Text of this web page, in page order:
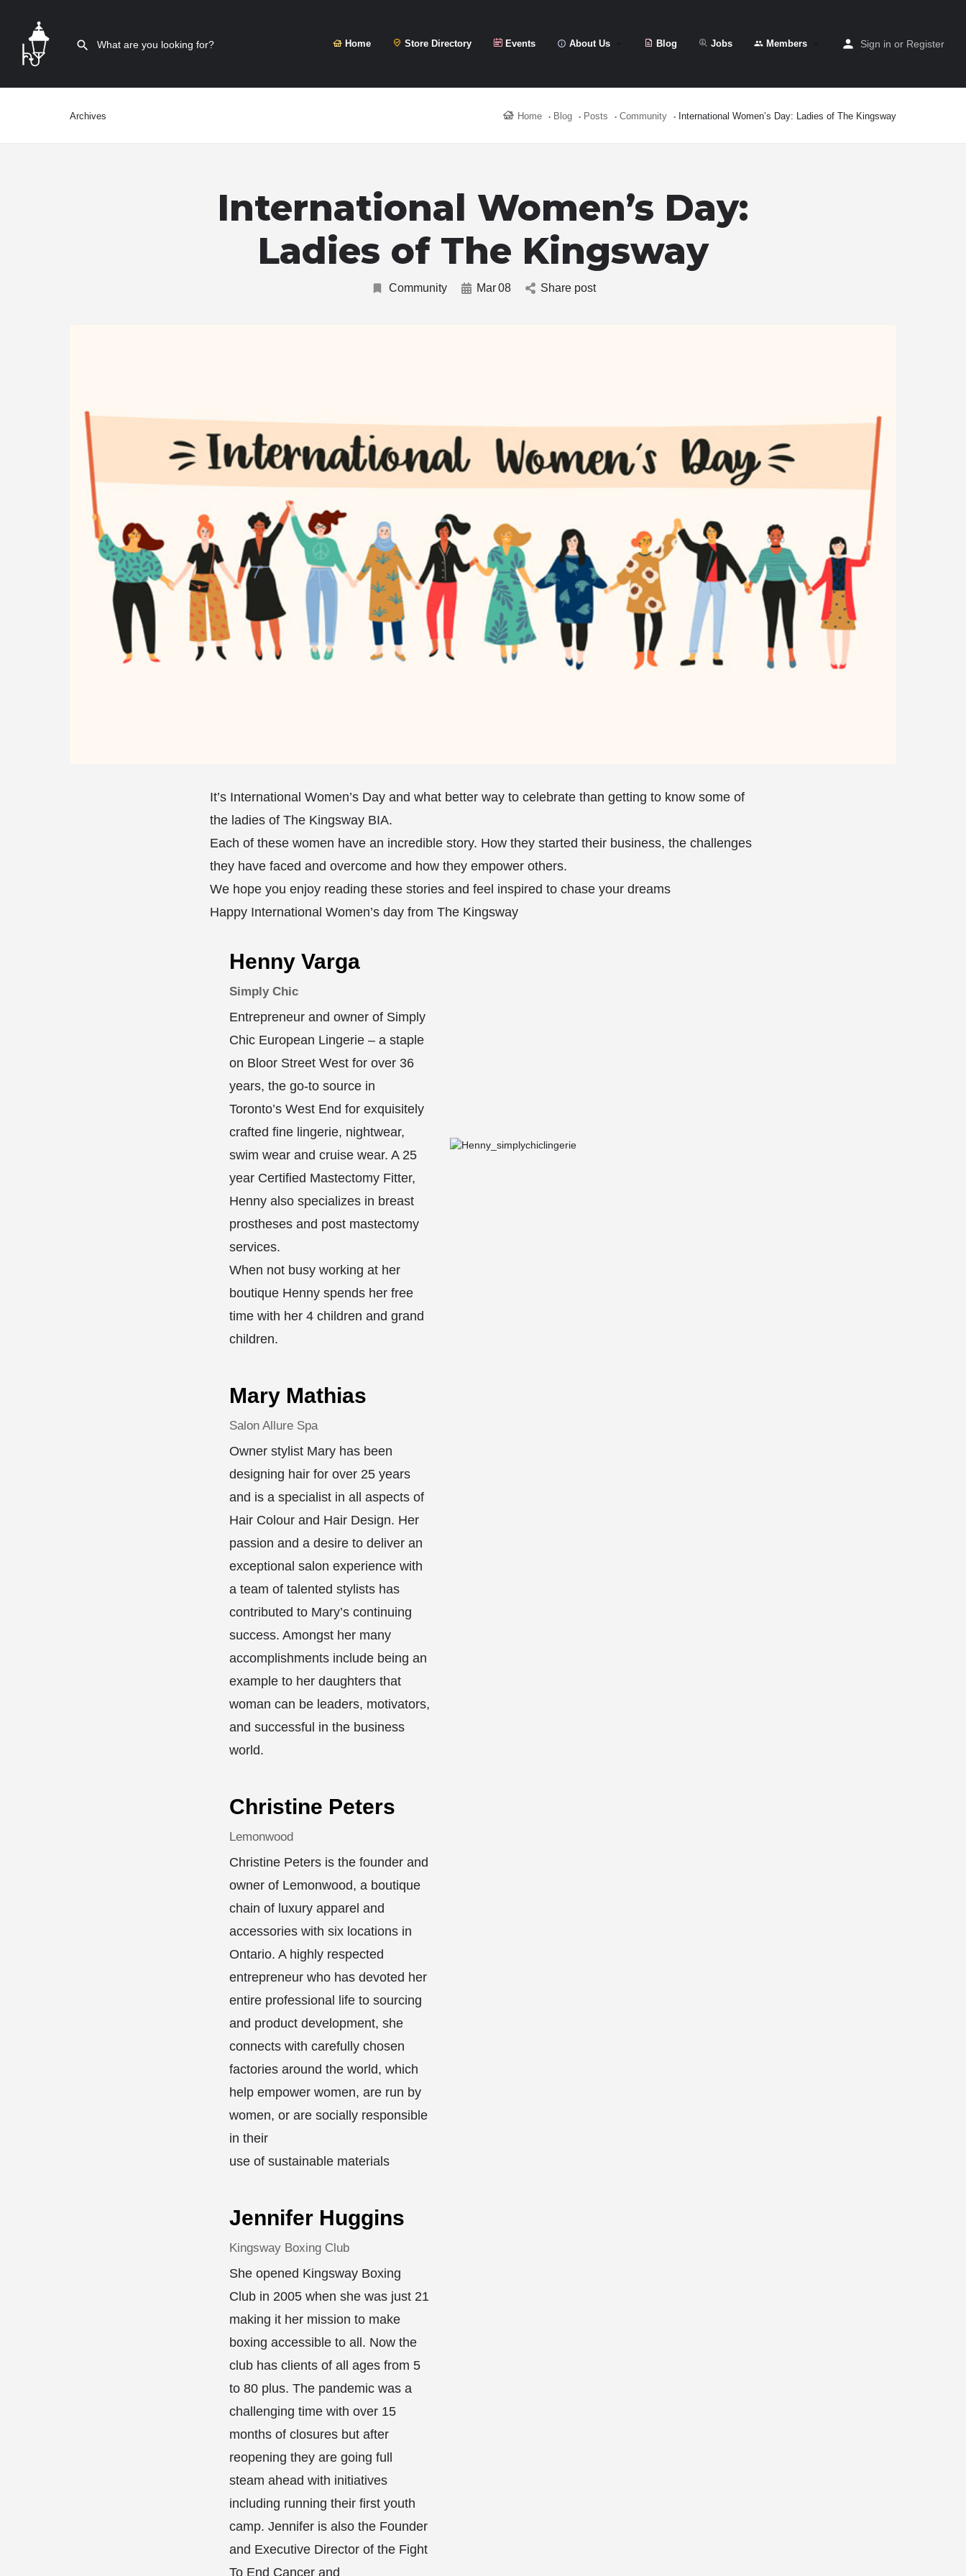
Home Store Directory Events About Us Blog Jobs Members Sign in or Register
Archives Home Blog Posts Community International Women’s Day: Ladies of The Kingsway
International Women’s Day:
Ladies of The Kingsway
Community Mar 08 Share post
It’s International Women’s Day and what better way to celebrate than getting to know some of
the ladies of The Kingsway BIA. ⁣
⁣Each of these women have an incredible story. How they started their business, the challenges
they have faced and overcome and how they empower others. ⁣
⁣We hope you enjoy reading these stories and feel inspired to chase your dreams
Happy International Women’s day from The Kingsway ⁣
Henny Varga
Simply Chic
Entrepreneur and owner of Simply
Chic European Lingerie – a staple
on Bloor Street West for over 36
years, the go-to source in
Toronto’s West End for exquisitely
crafted fine lingerie, nightwear,
swim wear and cruise wear. A 25
year Certified Mastectomy Fitter,
Henny also specializes in breast
prostheses and post mastectomy
services.
When not busy working at her
boutique Henny spends her free
time with her 4 children and grand
children.
Mary Mathias
Salon Allure Spa
Owner stylist Mary has been
designing hair for over 25 years
and is a specialist in all aspects of
Hair Colour and Hair Design. Her
passion and a desire to deliver an
exceptional salon experience with
a team of talented stylists has
contributed to Mary’s continuing
success. Amongst her many
accomplishments include being an
example to her daughters that
woman can be leaders, motivators,
and successful in the business
world.
Christine Peters
Lemonwood
Christine Peters is the founder and
owner of Lemonwood, a boutique
chain of luxury apparel and
accessories with six locations in
Ontario. A highly respected
entrepreneur who has devoted her
entire professional life to sourcing
and product development, she
connects with carefully chosen
factories around the world, which
help empower women, are run by
women, or are socially responsible
in their
use of sustainable materials
Jennifer Huggins
Kingsway Boxing Club
She opened Kingsway Boxing
Club in 2005 when she was just 21
making it her mission to make
boxing accessible to all. Now the
club has clients of all ages from 5
to 80 plus. The pandemic was a
challenging time with over 15
months of closures but after
reopening they are going full
steam ahead with initiatives
including running their first youth
camp. Jennifer is also the Founder
and Executive Director of the Fight
To End Cancer and